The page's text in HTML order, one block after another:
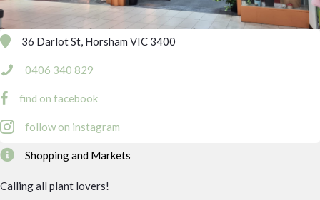
Shopping and Markets
Calling all plant lovers!
36 Darlot St, Horsham VIC 3400
0406 340 829
find on facebook
follow on instagram